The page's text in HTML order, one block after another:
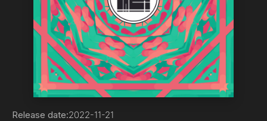
Electronica
Release date:2022-11-21